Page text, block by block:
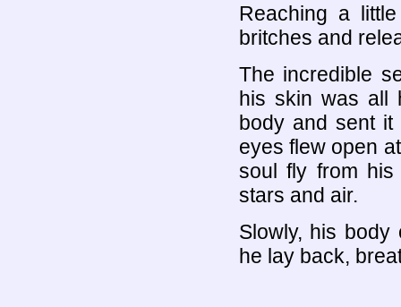
Reaching a
britches and
The incredible
his skin was all
body and sent it
eyes flew open
soul fly from
stars and air.
Slowly, his
he lay back,